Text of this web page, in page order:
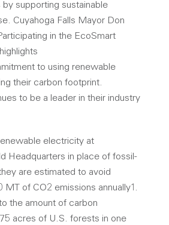
supporting sustainable
Cuyahoga Falls Mayor Don
in the EcoSmart
to using renewable
their carbon footprint.
to be a leader in their industry
electricity at
Headquarters in place of fossil-
are estimated to avoid
MT of CO2 emissions annually1.
the amount of carbon
acres of U.S. forests in one